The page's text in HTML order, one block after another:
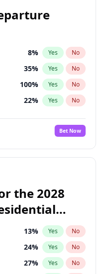
8% Yes No
35% Yes No
100% Yes No
22% Yes No
Bet Now
the 2028
13% Yes No
24% Yes No
27% Yes No